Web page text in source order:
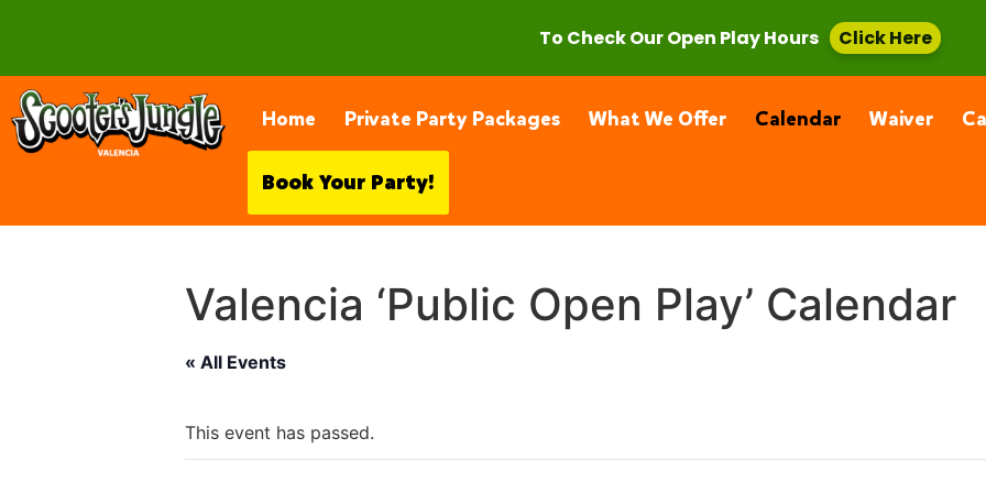
Home Private Party Packages What We Offer Calendar Waiver
Book Your Party!
Valencia ‘Public Open Play’ Calendar
« All Events
This event has passed.
To Check Our Open Play Hours Click Here